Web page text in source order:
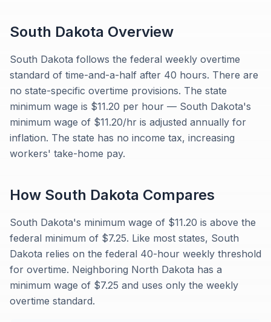
South Dakota Overview
South Dakota follows the federal weekly overtime
standard of time-and-a-half after 40 hours. There are
no state-specific overtime provisions. The state
minimum wage is $11.20 per hour — South Dakota's
minimum wage of $11.20/hr is adjusted annually for
inflation. The state has no income tax, increasing
workers' take-home pay.
How South Dakota Compares
South Dakota's minimum wage of $11.20 is above the
federal minimum of $7.25. Like most states, South
Dakota relies on the federal 40-hour weekly threshold
for overtime. Neighboring North Dakota has a
minimum wage of $7.25 and uses only the weekly
overtime standard.